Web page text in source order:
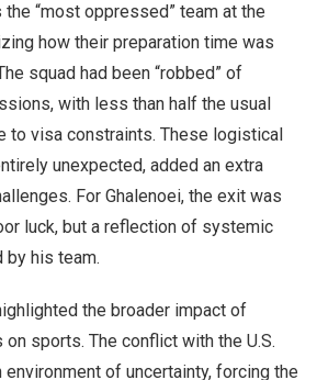
“most oppressed” team at the
how their preparation time was
squad had been “robbed” of
with less than half the usual
to visa constraints. These logistical
unexpected, added an extra
For Ghalenoei, the exit was
luck, but a reflection of systemic
by his team.
the broader impact of
sports. The conflict with the U.S.
of uncertainty, forcing the